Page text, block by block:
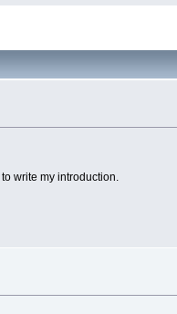
write my introduction.